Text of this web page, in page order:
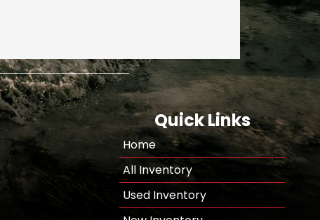
Quick Links
Home
All Inventory
Used Inventory